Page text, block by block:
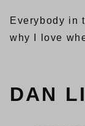
Everybody in
why I love
DAN